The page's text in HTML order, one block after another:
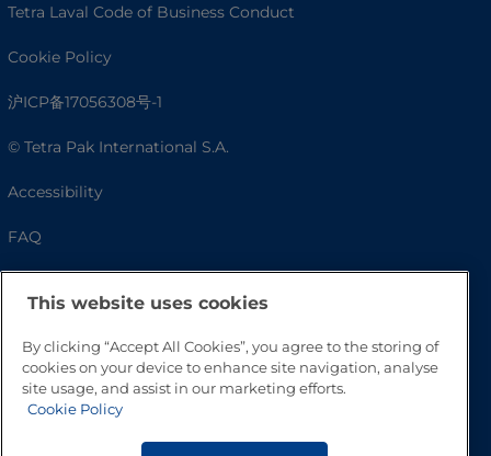
Tetra Laval Code of Business Conduct
Cookie Policy
沪ICP备17056308号-1
© Tetra Pak International S.A.
Accessibility
FAQ
This website uses cookies
By clicking “Accept All Cookies”, you agree to the storing of
cookies on your device to enhance site navigation, analyse
site usage, and assist in our marketing efforts.
Cookie Policy